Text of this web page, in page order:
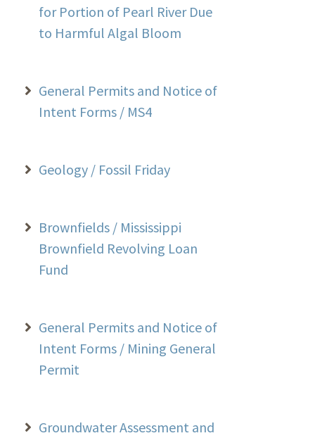
for Portion of Pearl River Due
to Harmful Algal Bloom
General Permits and Notice of
Intent Forms / MS4
Geology / Fossil Friday
Brownfields / Mississippi
Brownfield Revolving Loan
Fund
General Permits and Notice of
Intent Forms / Mining General
Permit
Groundwater Assessment and